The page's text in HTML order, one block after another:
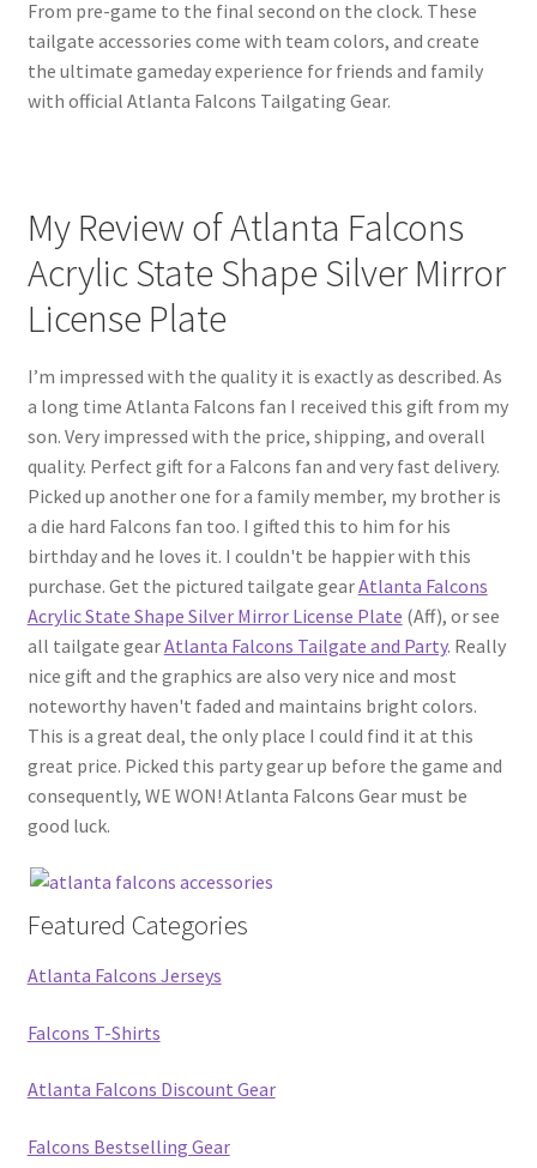
From pre-game to the final second on the clock. These
tailgate accessories come with team colors, and create
the ultimate gameday experience for friends and family
with official Atlanta Falcons Tailgating Gear.
My Review of Atlanta Falcons
Acrylic State Shape Silver Mirror
License Plate
I’m impressed with the quality it is exactly as described. As
a long time Atlanta Falcons fan I received this gift from my
son. Very impressed with the price, shipping, and overall
quality. Perfect gift for a Falcons fan and very fast delivery.
Picked up another one for a family member, my brother is
a die hard Falcons fan too. I gifted this to him for his
birthday and he loves it. I couldn't be happier with this
purchase. Get the pictured tailgate gearAtlanta Falcons
Acrylic State Shape Silver Mirror License Plate (Aff), or see
all tailgate gearAtlanta Falcons Tailgate and Party. Really
nice gift and the graphics are also very nice and most
noteworthy haven't faded and maintains bright colors.
This is a great deal, the only place I could find it at this
great price. Picked this party gear up before the game and
consequently, WE WON! Atlanta Falcons Gear must be
good luck.
Featured Categories
Atlanta Falcons Jerseys
Falcons T-Shirts
Atlanta Falcons Discount Gear
Falcons Bestselling Gear